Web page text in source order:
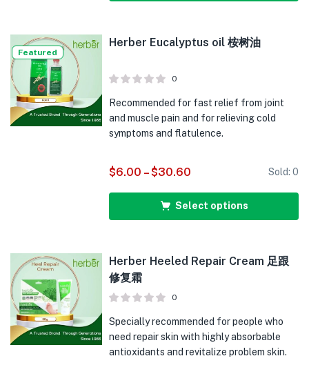
Featured
Herber Eucalyptus oil 桉树油
0
Recommended for fast relief from joint
and muscle pain and for relieving cold
symptoms and flatulence.
$6.00 –$30.60 Sold: 0
Select options
Herber Heeled Repair Cream 足跟
修复霜
0
Specially recommended for people who
need repair skin with highly absorbable
antioxidants and revitalize problem skin.